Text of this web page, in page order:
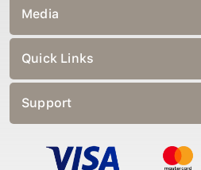
Media
Quick Links
Support